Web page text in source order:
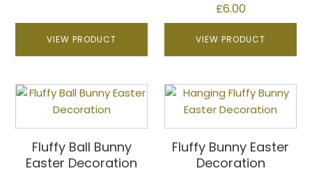
VIEW PRODUCT
be
chosen
on
product
£6.00
VIEW PRODUCT
Fluffy Ball Bunny
Easter Decoration
This
product
has
multiple
variants.
Fluffy Bunny Easter
Decoration
This
product
has
multiple
variants.